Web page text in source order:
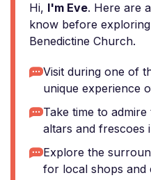
Hi, I'm Eve. Here are
know before
Benedictine Church.
Visit during one of
unique experience
Take time to
altars and frescoes
Explore the
for local shops and